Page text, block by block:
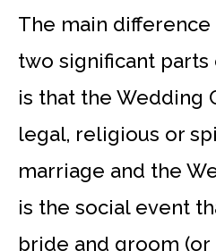
The main
two significant
is that the Wedding
legal, religious or
marriage and the
is the social event
bride and groom (or